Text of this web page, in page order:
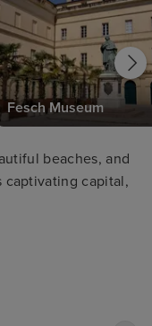
Fesch Museum
beaches, and
captivating capital,